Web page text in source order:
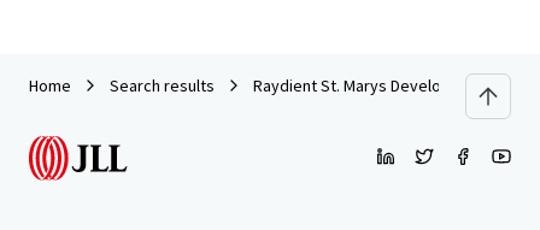
Home Search results Raydient St. Marys Development Site